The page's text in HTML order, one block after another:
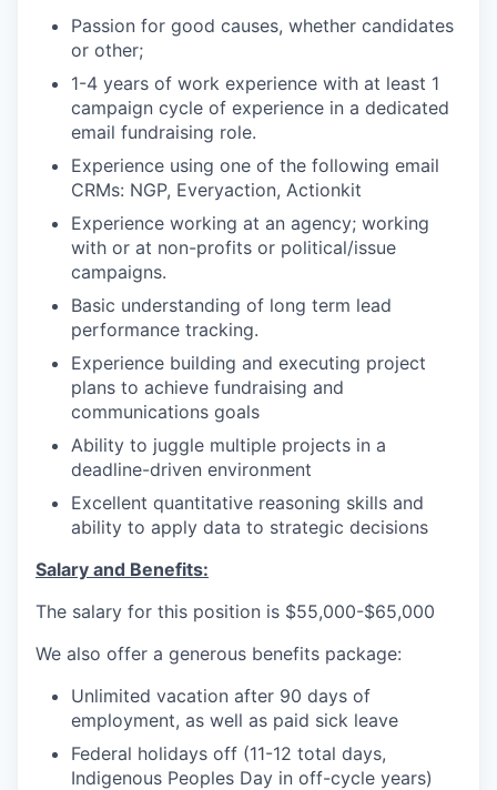
Passion for good causes, whether candidates
or other;
1-4 years of work experience with at least 1
campaign cycle of experience in a dedicated
email fundraising role.
Experience using one of the following email
CRMs: NGP, Everyaction, Actionkit
Experience working at an agency; working
with or at non-profits or political/issue
campaigns.
Basic understanding of long term lead
performance tracking.
Experience building and executing project
plans to achieve fundraising and
communications goals
Ability to juggle multiple projects in a
deadline-driven environment
Excellent quantitative reasoning skills and
ability to apply data to strategic decisions
Salary and Benefits:
The salary for this position is $55,000-$65,000
We also offer a generous benefits package:
Unlimited vacation after 90 days of
employment, as well as paid sick leave
Federal holidays off (11-12 total days,
Indigenous Peoples Day in off-cycle years)